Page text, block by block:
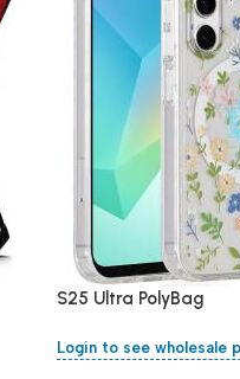
S25 Ultra PolyBag
Login to see wholesale